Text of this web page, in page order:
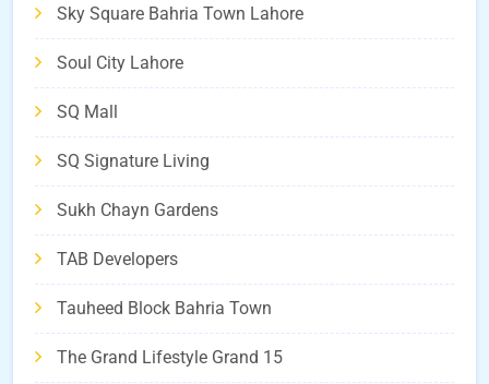
Sky Square Bahria Town Lahore
Soul City Lahore
SQ Mall
SQ Signature Living
Sukh Chayn Gardens
TAB Developers
Tauheed Block Bahria Town
The Grand Lifestyle Grand 15